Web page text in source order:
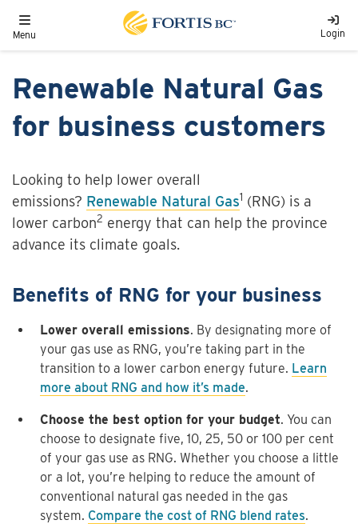
Toggle navigation
Menu Login
Renewable Natural Gas
for business customers
Looking to help lower overall
emissions? Renewable Natural Gas1 (RNG) is a
lower carbon2 energy that can help the province
advance its climate goals.
Benefits of RNG for your business
Lower overall emissions. By designating more of
your gas use as RNG, you’re taking part in the
transition to a lower carbon energy future. Learn
more about RNG and how it’s made.
Choose the best option for your budget. You can
choose to designate five, 10, 25, 50 or 100 per cent
of your gas use as RNG. Whether you choose a little
or a lot, you’re helping to reduce the amount of
conventional natural gas needed in the gas
system. Compare the cost of RNG blend rates.